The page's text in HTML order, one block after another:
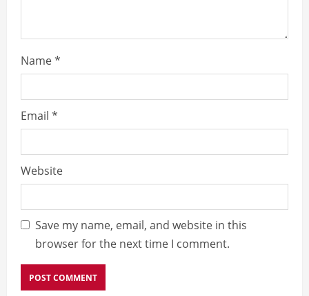
Name*
Email *
Website
Save my name, email, and website in this
browser for the next time I comment.